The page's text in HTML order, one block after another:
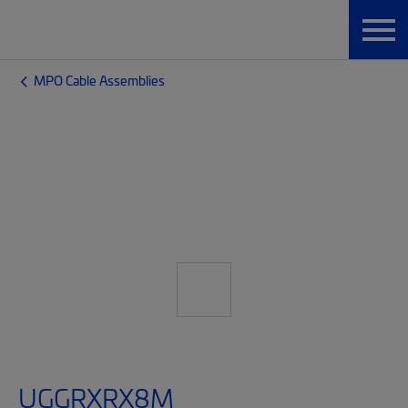
MPO Cable Assemblies
UGGRXRX8M